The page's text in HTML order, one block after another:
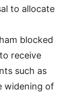
to allocate
blocked
receive
such as
widening of